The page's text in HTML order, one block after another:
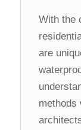
With the
are
methods